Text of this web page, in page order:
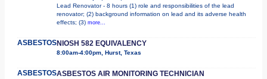
Lead Renovator - 8 hours (1) role and responsibilities of the lead
renovator; (2) background information on lead and its adverse health
effects; (3) more...
ASBESTOSNIOSH 582 EQUIVALENCY
8:00am-4:00pm, Hurst, Texas
ASBESTOSASBESTOS AIR MONITORING TECHNICIAN